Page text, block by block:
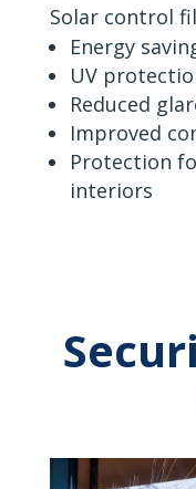
Solar control
Energy
UV
Reduced
Improved
Protection
interiors